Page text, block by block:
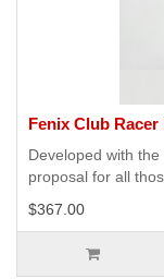
Fenix Club
Developed with
proposal for all
$367.00